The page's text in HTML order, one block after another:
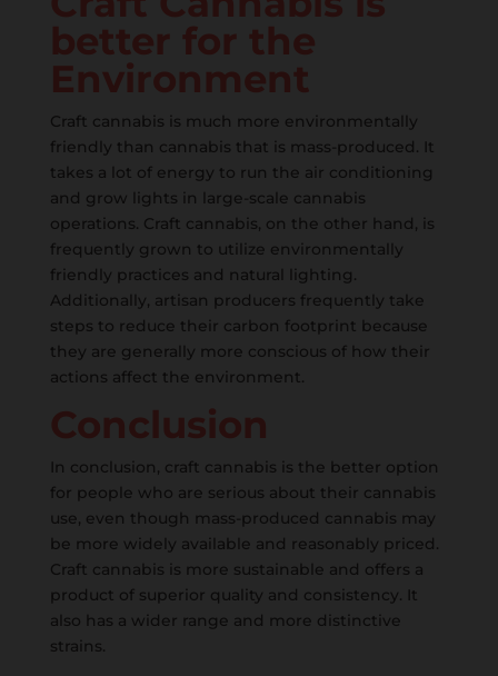
better for the
Environment
Craft cannabis is much more environmentally
friendly than cannabis that is mass-produced. It
takes a lot of energy to run the air conditioning
and grow lights in large-scale cannabis
operations. Craft cannabis, on the other hand, is
frequently grown to utilize environmentally
friendly practices and natural lighting.
Additionally, artisan producers frequently take
steps to reduce their carbon footprint because
they are generally more conscious of how their
actions affect the environment.
Conclusion
In conclusion, craft cannabis is the better option
for people who are serious about their cannabis
use, even though mass-produced cannabis may
be more widely available and reasonably priced.
Craft cannabis is more sustainable and offers a
product of superior quality and consistency. It
also has a wider range and more distinctive
strains.